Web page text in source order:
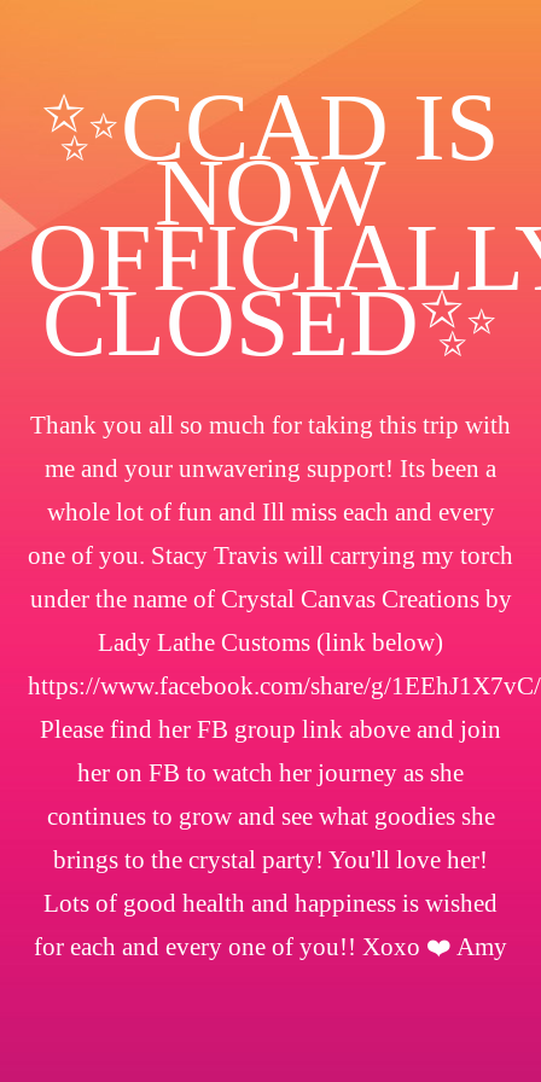
✨️CCAD IS
NOW
CLOSED✨
Thank you all so much for taking this trip with
me and your unwavering support! Its been a
whole lot of fun and Ill miss each and every
one of you. Stacy Travis will carrying my torch
under the name of Crystal Canvas Creations by
Lady Lathe Customs (link below)
https://www.facebook.com/share/g/1EEhJ1X7vC/
Please find her FB group link above and join
her on FB to watch her journey as she
continues to grow and see what goodies she
brings to the crystal party! You'll love her!
Lots of good health and happiness is wished
for each and every one of you!! Xoxo ❤️ Amy